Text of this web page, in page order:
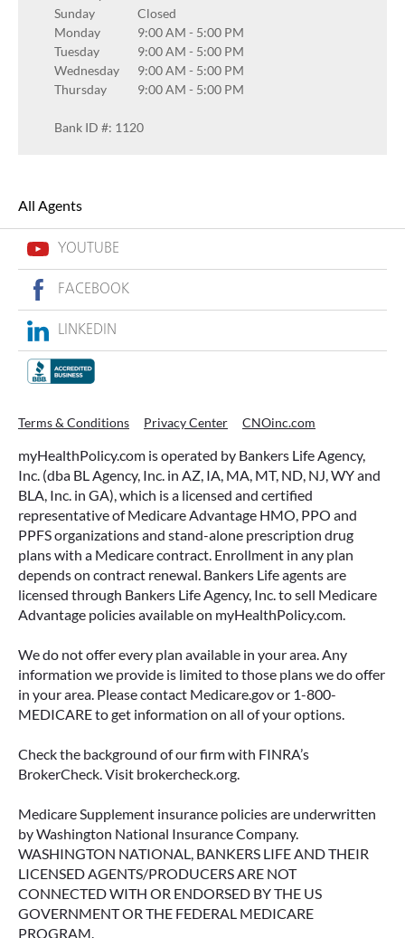
Sunday
Closed
Monday
9:00 AM - 5:00 PM
Tuesday
9:00 AM - 5:00 PM
Wednesday
9:00 AM - 5:00 PM
Thursday
9:00 AM - 5:00 PM
Bank ID #: 1120
All Agents
YOUTUBE
FACEBOOK
LINKEDIN
Terms & Conditions Privacy Center CNOinc.com
myHealthPolicy.com is operated by Bankers Life Agency,
Inc. (dba BL Agency, Inc. in AZ, IA, MA, MT, ND, NJ, WY and
BLA, Inc. in GA), which is a licensed and certified
representative of Medicare Advantage HMO, PPO and
PPFS organizations and stand-alone prescription drug
plans with a Medicare contract. Enrollment in any plan
depends on contract renewal. Bankers Life agents are
licensed through Bankers Life Agency, Inc. to sell Medicare
Advantage policies available on myHealthPolicy.com.
We do not offer every plan available in your area. Any
information we provide is limited to those plans we do offer
in your area. Please contact Medicare.gov or 1-800-
MEDICARE to get information on all of your options.
Check the background of our firm with FINRA’s
BrokerCheck. Visit brokercheck.org.
Medicare Supplement insurance policies are underwritten
by Washington National Insurance Company.
WASHINGTON NATIONAL, BANKERS LIFE AND THEIR
LICENSED AGENTS/PRODUCERS ARE NOT
CONNECTED WITH OR ENDORSED BY THE US
GOVERNMENT OR THE FEDERAL MEDICARE
PROGRAM.